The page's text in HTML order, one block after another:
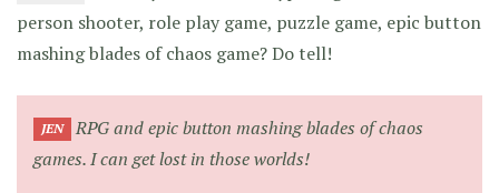
person shooter, role play game, puzzle game, epic button
mashing blades of chaos game? Do tell!
JEN
RPG and epic button mashing blades of chaos
games. I can get lost in those worlds!